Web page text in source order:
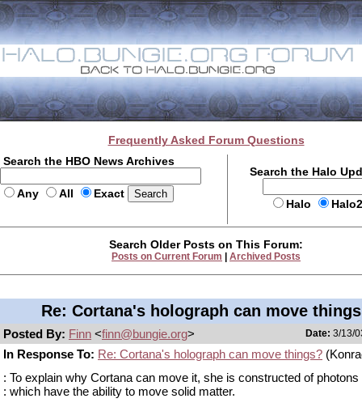
Frequently Asked Forum Questions
Search the HBO News Archives
Any All Exact
Search the Halo
Halo
Search Older Posts on This Forum:
Posts on Current Forum Archived Posts
Re: Cortana's holograph can move
Posted By: Finn <finn@bungie.org> Date: 3/13/
In Response To: Re: Cortana's holograph can move things?
: To explain why Cortana can move it, she is constructed of photons
: which have the ability to move solid matter.